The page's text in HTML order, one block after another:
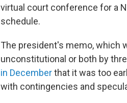
virtual court conference for a
schedule.
The president's memo, which
unconstitutional or both by
in Decemberthat it was too
with contingencies and